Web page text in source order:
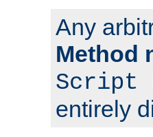
Any
Method
Script
entirely